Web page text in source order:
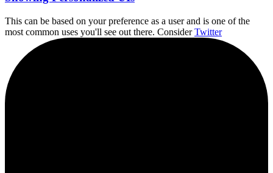
This can be based on your preference as a user and is one of the
most common uses you'll see out there. ConsiderTwitter